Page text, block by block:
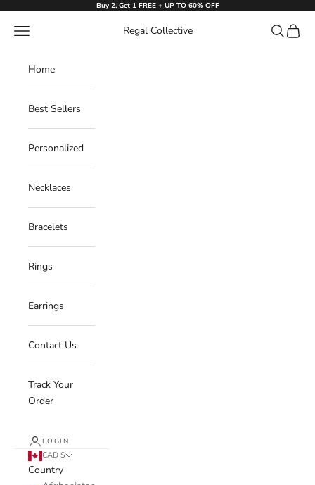
Buy 2, Get 1 FREE + UP TO 60% OFF
Regal Collective
Navigation menu Search
Cart
Home
Best Sellers
Personalized
Necklaces
Bracelets
Rings
Earrings
Contact Us
Track Your
Order
LOGIN
CAD $
Country